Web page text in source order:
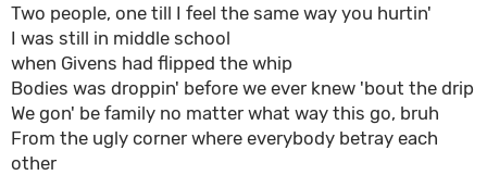
Two people, one till I feel the same way you hurtin'
I was still in middle school
when Givens had flipped the whip
Bodies was droppin' before we ever knew 'bout the drip
We gon' be family no matter what way this go, bruh
From the ugly corner where everybody betray each
other